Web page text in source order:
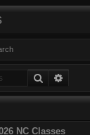
Search
NC Classes